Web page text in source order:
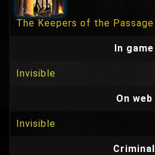
The Keepers of the Passage
In game
Invisible
On web
Invisible
Criminal